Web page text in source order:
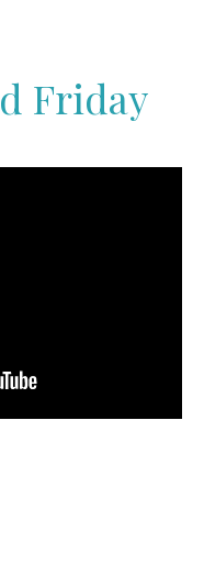
Friday